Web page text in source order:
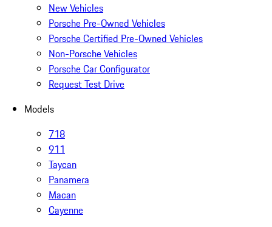
New Vehicles
Porsche Pre-Owned Vehicles
Porsche Certified Pre-Owned Vehicles
Non-Porsche Vehicles
Porsche Car Configurator
Request Test Drive
Models
718
911
Taycan
Panamera
Macan
Cayenne